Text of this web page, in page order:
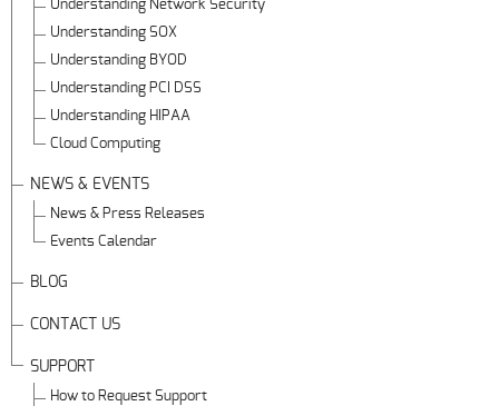
Understanding Network Security
Understanding SOX
Understanding BYOD
Understanding PCI DSS
Understanding HIPAA
Cloud Computing
NEWS & EVENTS
News & Press Releases
Events Calendar
BLOG
CONTACT US
SUPPORT
How to Request Support